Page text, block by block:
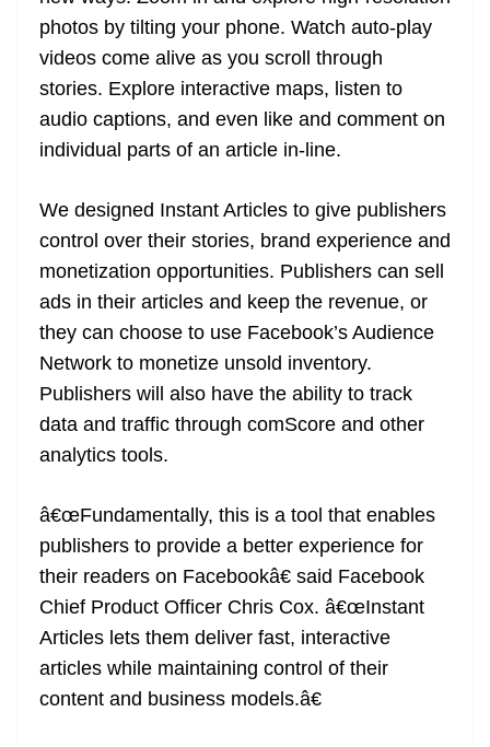
photos by tilting your phone. Watch auto-play
videos come alive as you scroll through
stories. Explore interactive maps, listen to
audio captions, and even like and comment on
individual parts of an article in-line.
We designed Instant Articles to give publishers
control over their stories, brand experience and
monetization opportunities. Publishers can sell
ads in their articles and keep the revenue, or
they can choose to use Facebook’s Audience
Network to monetize unsold inventory.
Publishers will also have the ability to track
data and traffic through comScore and other
analytics tools.
â€œFundamentally, this is a tool that enables
publishers to provide a better experience for
their readers on Facebookâ€ said Facebook
Chief Product Officer Chris Cox. â€œInstant
Articles lets them deliver fast, interactive
articles while maintaining control of their
content and business models.â€